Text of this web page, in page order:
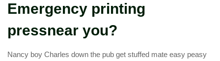
Emergency printing
pressnear you?
Nancy boy Charles down the pub get stuffed mate easy peasy